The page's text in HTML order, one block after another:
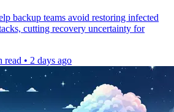
backup teams avoid restoring infected
cutting recovery uncertainty for
read • 2 days ago